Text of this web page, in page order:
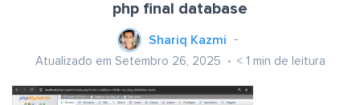
php final database
Shariq Kazmi
Atualizado em Setembro 26, 2025 < 1 min de leitura